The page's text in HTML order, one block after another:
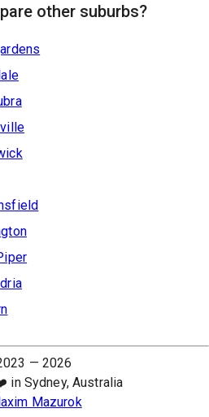
other suburbs?
— 2026
in Sydney, Australia
Mazurok